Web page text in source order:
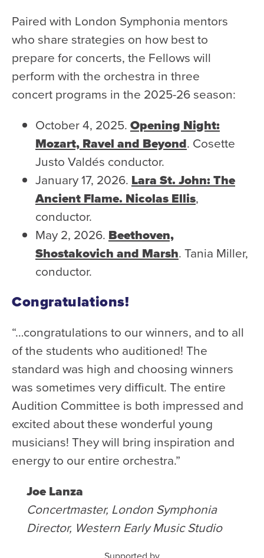
Paired with London Symphonia mentors
who share strategies on how best to
prepare for concerts, the Fellows will
perform with the orchestra in three
concert programs in the 2025-26 season:
October 4, 2025.Opening Night:
Mozart, Ravel and Beyond. Cosette
Justo Valdés conductor.
January 17, 2026. Lara St. John: The
Ancient Flame.Nicolas Ellis,
conductor.
May 2, 2026. Beethoven,
Shostakovich and Marsh. Tania Miller,
conductor.
Congratulations!
“…congratulations to our winners, and to all
of the students who auditioned! The
standard was high and choosing winners
was sometimes very difficult. The entire
Audition Committee is both impressed and
excited about these wonderful young
musicians! They will bring inspiration and
energy to our entire orchestra.”
Joe Lanza
Concertmaster, London Symphonia
Director, Western Early Music Studio